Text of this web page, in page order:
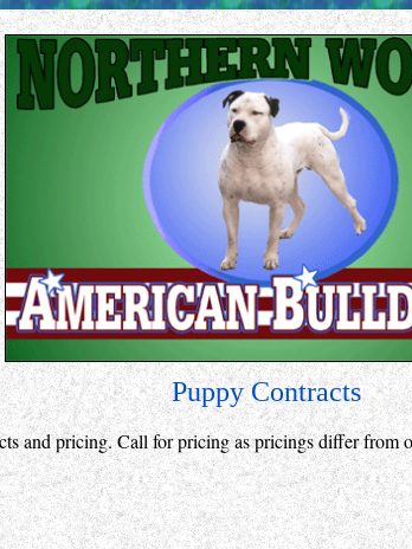
Puppy Contracts
and pricing. Call for pricing as pricings differ from